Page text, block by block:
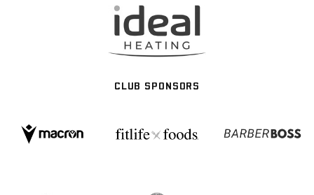
CLUB SPONSORS